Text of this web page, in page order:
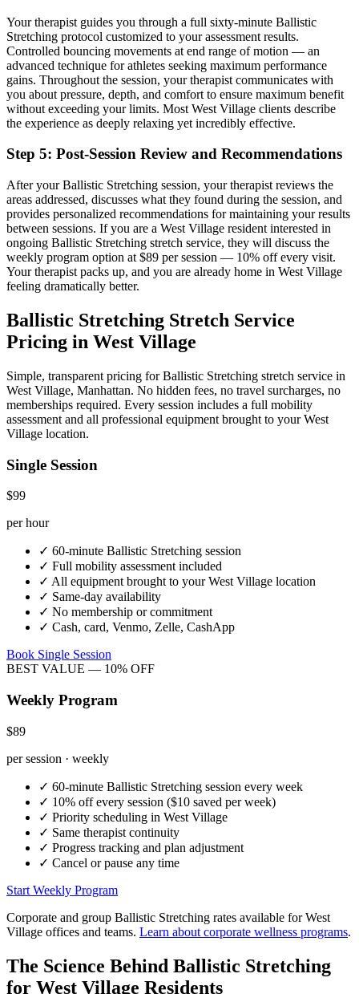
Your therapist guides you through a full sixty-minute Ballistic
Stretching protocol customized to your assessment results.
Controlled bouncing movements at end range of motion — an
advanced technique for athletes seeking maximum performance
gains. Throughout the session, your therapist communicates with
you about pressure, depth, and comfort to ensure maximum benefit
without exceeding your limits. Most West Village clients describe
the experience as deeply relaxing yet incredibly effective.
Step 5: Post-Session Review and Recommendations
After yourBallistic Stretching session, your therapist reviews the
areas addressed, discusses what they found during the session, and
provides personalized recommendations for maintaining your results
between sessions. If you are a West Village resident interested in
ongoing Ballistic Stretching stretch service, they will discuss the
weekly program option at $89 per session — 10% off every visit.
Your therapist packs up, and you are already home in West Village
feeling dramatically better.
Ballistic Stretching Stretch Service
Pricing in West Village
Simple, transparent pricing forBallistic Stretching stretch service in
West Village, Manhattan. No hidden fees, no travel surcharges, no
memberships required. Every session includes a full mobility
assessment and all professional equipment brought to yourWest
Village location.
Single Session
$99
per hour
✓ 60-minute Ballistic Stretching session
✓ Full mobility assessment included
✓ All equipment brought to yourWest Village location
✓ Same-day availability
✓ No membership or commitment
✓ Cash, card, Venmo, Zelle, CashApp
Book Single Session
BEST VALUE — 10% OFF
Weekly Program
$89
per session · weekly
✓ 60-minute Ballistic Stretching session every week
✓ 10% off every session ($10 saved per week)
✓ Priority scheduling in West Village
✓ Same therapist continuity
✓ Progress tracking and plan adjustment
✓ Cancel or pause any time
Start Weekly Program
Corporate and group Ballistic Stretching rates available forWest
Village offices and teams. Learn about corporate wellness programs.
The Science Behind Ballistic Stretching
for West Village Residents